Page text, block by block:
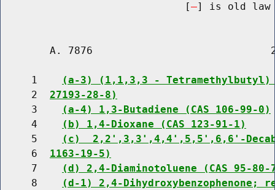
                              [
] is old law
A. 7876
     1
(a-3) (1,1,3,3 - Tetramethylbutyl)
     2
27193-28-8)
     3
(a-4) 1,3-Butadiene (CAS 106-99-0)
     4
(b) 1,4-Dioxane (CAS 123-91-1)
     5
(c)  2,2',3,3',4,4',5,5',6,6'-
     6
1163-19-5)
     7
(d) 2,4-Diaminotoluene (CAS 95-80-
     8
(d-1) 2,4-Dihydroxybenzophenone;